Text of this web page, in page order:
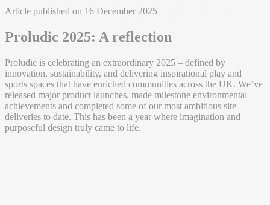
Article published on 16 December 2025
Proludic 2025: A reflection
Proludic is celebrating an extraordinary 2025 – defined by
innovation, sustainability, and delivering inspirational play and
sports spaces that have enriched communities across the UK. We’ve
released major product launches, made milestone environmental
achievements and completed some of our most ambitious site
deliveries to date. This has been a year where imagination and
purposeful design truly came to life.